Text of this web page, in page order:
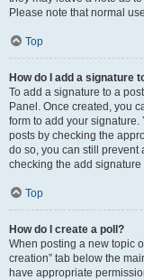
Please note that normal
Top
How do I add a signature
To add a signature to a
Panel. Once created, you
form to add your
posts by checking the
do so, you can still
checking the add
Top
How do I create a poll?
When posting a new topic
creation” tab below the
have appropriate